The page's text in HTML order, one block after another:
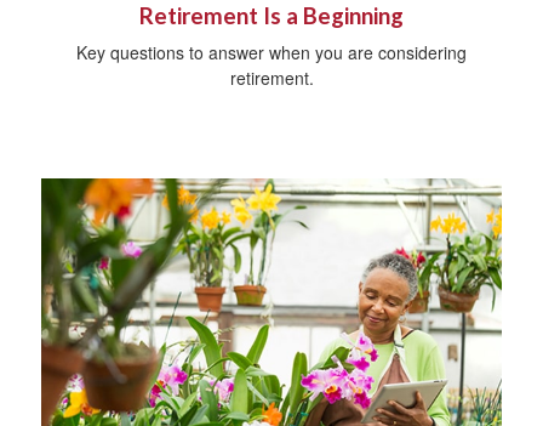
Retirement Is a Beginning
Key questions to answer when you are considering
retirement.